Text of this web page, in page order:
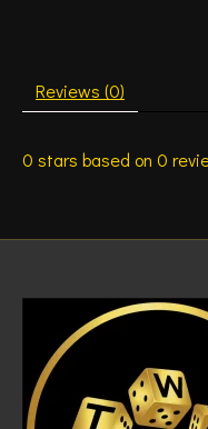
Reviews (0)
0 stars based on 0